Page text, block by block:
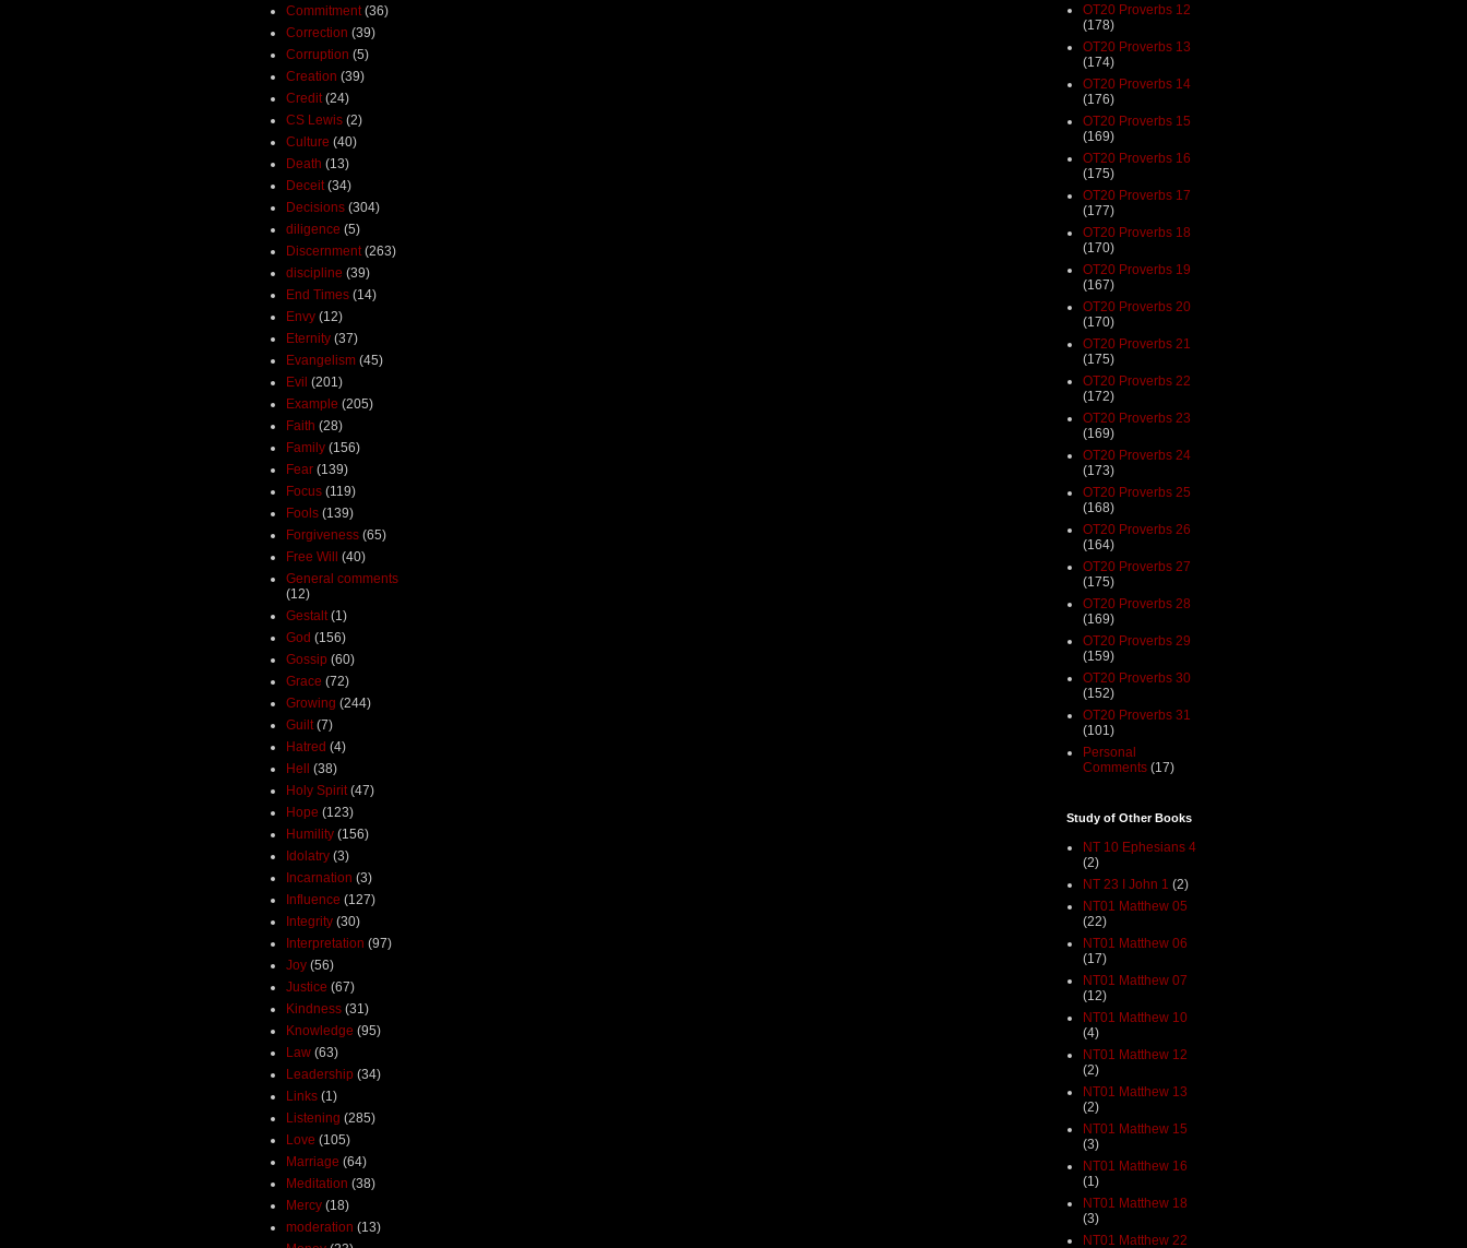
Commitment (36)
Correction (39)
Corruption (5)
Creation (39)
Credit (24)
CS Lewis (2)
Culture (40)
Death (13)
Deceit (34)
Decisions (304)
diligence (5)
Discernment (263)
discipline (39)
End Times (14)
Envy (12)
Eternity (37)
Evangelism (45)
Evil (201)
Example (205)
Faith (28)
Family (156)
Fear (139)
Focus (119)
Fools (139)
Forgiveness (65)
Free Will (40)
General comments
(12)
Gestalt (1)
God (156)
Gossip (60)
Grace (72)
Growing (244)
Guilt (7)
Hatred (4)
Hell (38)
Holy Spirit (47)
Hope (123)
Humility (156)
Idolatry (3)
Incarnation (3)
Influence (127)
Integrity (30)
Interpretation (97)
Joy (56)
Justice (67)
Kindness (31)
Knowledge (95)
Law (63)
Leadership (34)
Links (1)
Listening (285)
Love (105)
Marriage (64)
Meditation (38)
Mercy (18)
moderation (13)
OT20 Proverbs 12
(178)
OT20 Proverbs 13
(174)
OT20 Proverbs 14
(176)
OT20 Proverbs 15
(169)
OT20 Proverbs 16
(175)
OT20 Proverbs 17
(177)
OT20 Proverbs 18
(170)
OT20 Proverbs 19
(167)
OT20 Proverbs 20
(170)
OT20 Proverbs 21
(175)
OT20 Proverbs 22
(172)
OT20 Proverbs 23
(169)
OT20 Proverbs 24
(173)
OT20 Proverbs 25
(168)
OT20 Proverbs 26
(164)
OT20 Proverbs 27
(175)
OT20 Proverbs 28
(169)
OT20 Proverbs 29
(159)
OT20 Proverbs 30
(152)
OT20 Proverbs 31
(101)
Personal
Comments (17)
Study of Other Books
NT 10 Ephesians 4
(2)
NT 23 I John 1 (2)
NT01 Matthew 05
(22)
NT01 Matthew 06
(17)
NT01 Matthew 07
(12)
NT01 Matthew 10
(4)
NT01 Matthew 12
(2)
NT01 Matthew 13
(2)
NT01 Matthew 15
(3)
NT01 Matthew 16
(1)
NT01 Matthew 18
(3)
NT01 Matthew 22